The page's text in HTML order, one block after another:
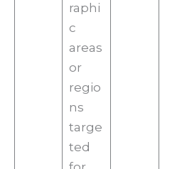
raphi
c
areas
or
regio
ns
targe
ted